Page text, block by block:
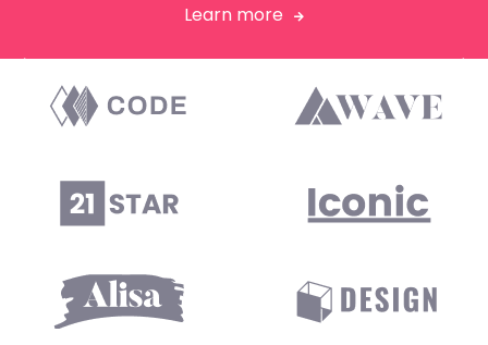
Learn more 